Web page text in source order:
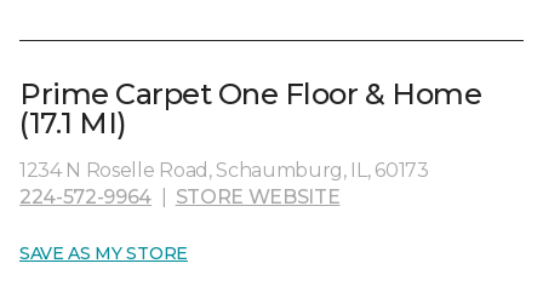
Prime Carpet One Floor & Home
(17.1 MI)
1234 N Roselle Road, Schaumburg, IL, 60173
224-572-9964
STORE WEBSITE
SAVE AS MY STORE